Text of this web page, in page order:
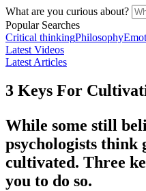
What are you curious about?
Popular Searches
Critical thinkingPhilosophy
Latest Videos
Latest Articles
3 Keys For
While some still
psychologists think
cultivated. Three
you to do so.